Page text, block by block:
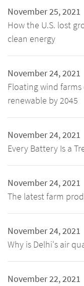
November 25, 2021
How the U.S. lost
clean energy
November 24, 2021
Floating wind
renewable by 2045
November 24, 2021
Every Battery Is a
November 24, 2021
The latest farm
November 24, 2021
Why is Delhi's air
November 22, 2021